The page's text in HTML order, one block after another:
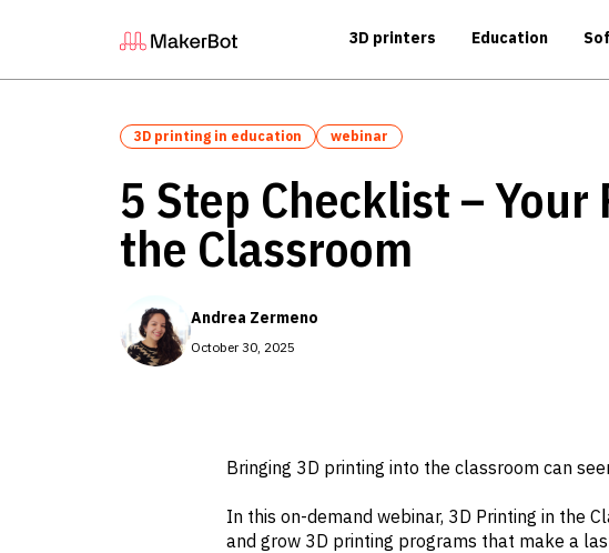
3D printers Education
3D printing in education webinar
5 Step Checklist –
the Classroom
Andrea Zermeno
October 30, 2025
Bringing 3D printing into the classroom can
In this on-demand webinar, 3D Printing in the
and grow 3D printing programs that make a